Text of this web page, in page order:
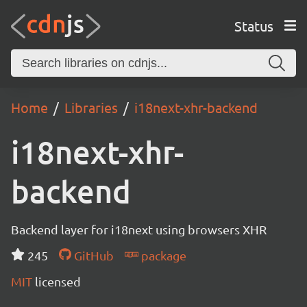
Status
Home Libraries i18next-xhr-backend
i18next-xhr-
backend
Backend layer for i18next using browsers XHR
245
GitHub
package
MIT licensed